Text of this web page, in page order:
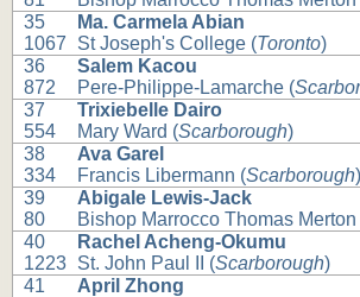
35
1067
Ma. Carmela Abian
St Joseph's College (Toronto)
36
872
Salem Kacou
Pere-Philippe-Lamarche (
37
554
Trixiebelle Dairo
Mary Ward (Scarborough)
38
334
Ava Garel
Francis Libermann (Scarborough)
39
80
Abigale Lewis-Jack
Bishop Marrocco Thomas Merton
40
1223
Rachel Acheng-Okumu
St. John Paul II (Scarborough)
41
April Zhong